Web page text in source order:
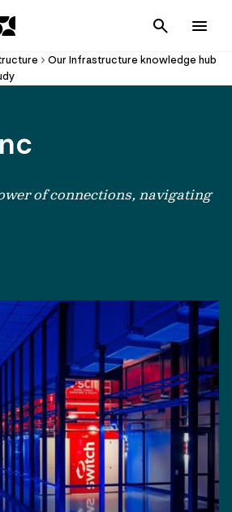
Cancel
Our Infrastructure knowledge hub
of connections, navigating